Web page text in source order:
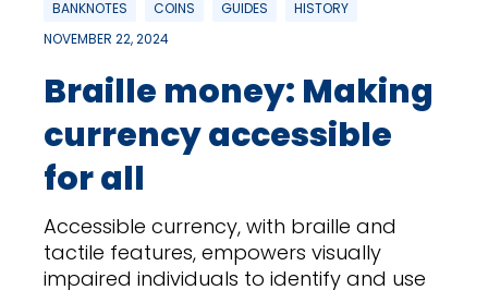
BANKNOTES COINS GUIDES
HISTORY
NOVEMBER 22, 2024
Braille money: Making
currency accessible
for all
Accessible currency, with braille and
tactile features, empowers visually
impaired individuals to identify and use